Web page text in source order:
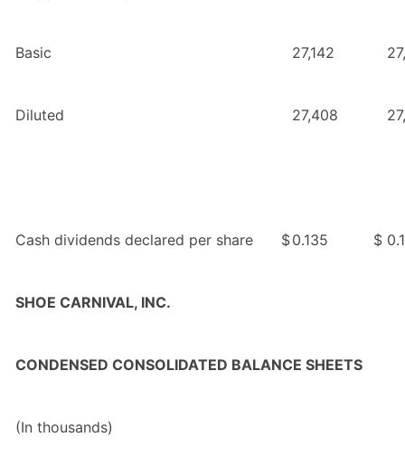
Basic 27,142
Diluted 27,408
Cash dividends declared per share $0.135 $
SHOE CARNIVAL, INC.
CONDENSED CONSOLIDATED BALANCE SHEETS
(In thousands)